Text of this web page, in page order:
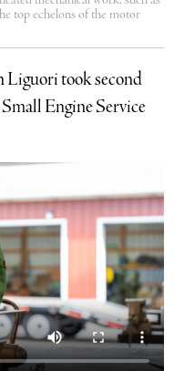
top echelons of the motor
Liguori took second
Engine Service